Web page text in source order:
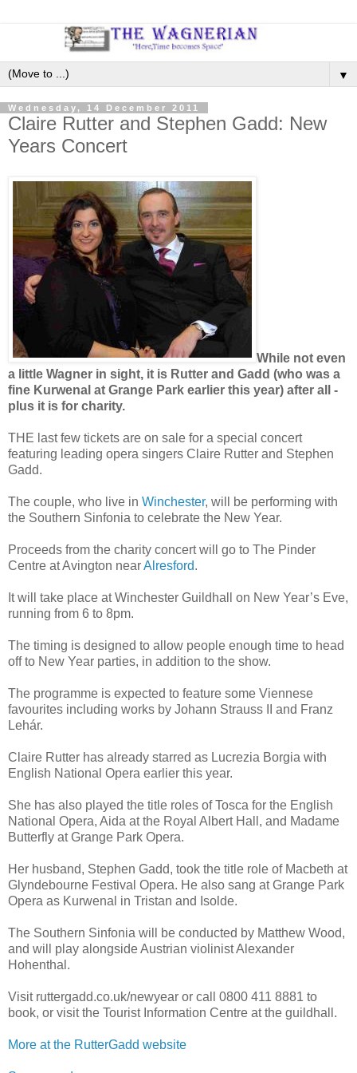
▼
Wednesday, 14 December 2011
Claire Rutter and Stephen Gadd: New
Years Concert
While not even
a little Wagner in sight, it is Rutter and Gadd (who was a
fine Kurwenal at Grange Park earlier this year) after all -
plus it is for charity.
THE last few tickets are on sale for a special concert
featuring leading opera singers Claire Rutter and Stephen
Gadd.
The couple, who live in Winchester, will be performing with
the Southern Sinfonia to celebrate the New Year.
Proceeds from the charity concert will go to The Pinder
Centre at Avington nearAlresford.
It will take place at Winchester Guildhall on New Year’s Eve,
running from 6 to 8pm.
The timing is designed to allow people enough time to head
off to New Year parties, in addition to the show.
The programme is expected to feature some Viennese
favourites including works by Johann Strauss II and Franz
Lehár.
Claire Rutter has already starred as Lucrezia Borgia with
English National Opera earlier this year.
She has also played the title roles of Tosca for the English
National Opera, Aida at the Royal Albert Hall, and Madame
Butterfly at Grange Park Opera.
Her husband, Stephen Gadd, took the title role of Macbeth at
Glyndebourne Festival Opera. He also sang at Grange Park
Opera as Kurwenal in Tristan and Isolde.
The Southern Sinfonia will be conducted by Matthew Wood,
and will play alongside Austrian violinist Alexander
Hohenthal.
Visit ruttergadd.co.uk/newyear or call 0800 411 8881 to
book, or visit the Tourist Information Centre at the guildhall.
More at the RutterGadd website